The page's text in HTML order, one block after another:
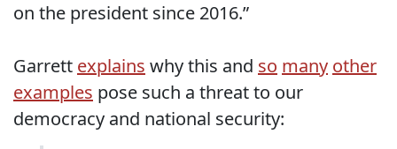
on the president since 2016.”
Garrett explains why this and so many other
examples pose such a threat to our
democracy and national security: